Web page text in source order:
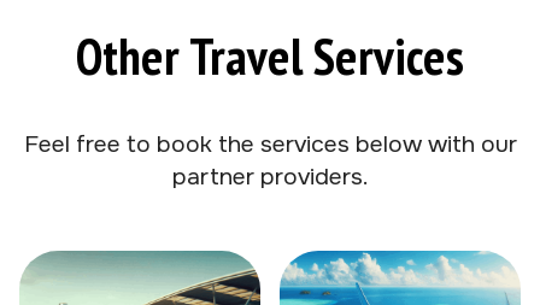
Other Travel Services
Feel free to book the services below with our
partner providers.